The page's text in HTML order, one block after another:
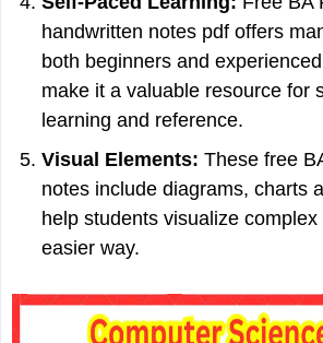
handwritten notes pdf offers
both beginners and
make it a valuable resource for
learning and reference.
Visual Elements: These free
notes include diagrams, charts
help students visualize
easier way.